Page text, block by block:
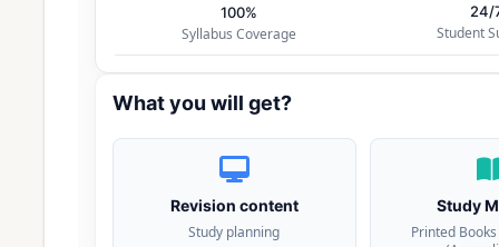
100%
Syllabus Coverage
24/
Student
What you will get?
Revision content
Study planning
Study
Printed